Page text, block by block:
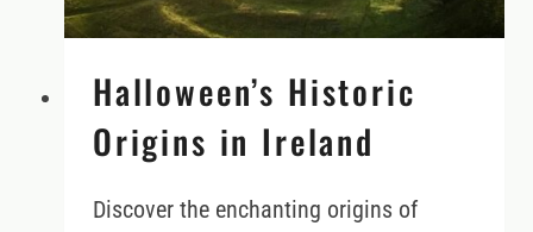
Halloween’s Historic
Origins in Ireland
Discover the enchanting origins of